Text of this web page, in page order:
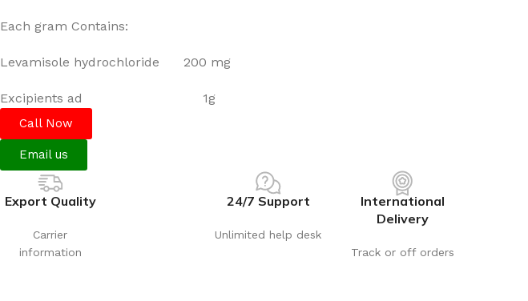
Each gram Contains:
Levamisole hydrochloride 200 mg
Excipients ad 1g
Call Now
Email us
Export Quality
Carrier
information
24/7 Support
Unlimited help desk
International
Delivery
Track or off orders